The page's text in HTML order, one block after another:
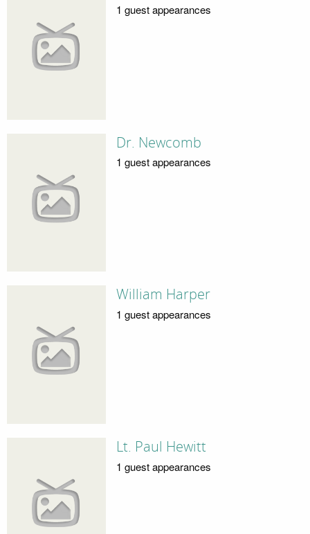
1 guest appearances
Dr. Newcomb
1 guest appearances
William Harper
1 guest appearances
Lt. Paul Hewitt
1 guest appearances